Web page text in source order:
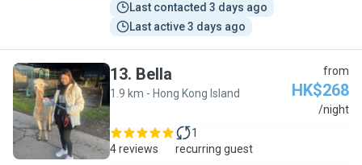
Last contacted 3 days ago
Last active 3 days ago
B
13. Bella
1.9 km - Hong Kong Island
from
HK$268
/night
4 reviews
1
recurring guest